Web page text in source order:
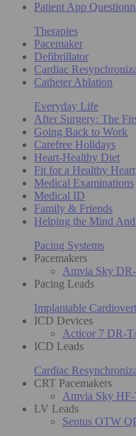
Patient App
Therapies
Pacemaker
Defibrillator
Cardiac
Catheter Ablation
Everyday Life
After Surgery: The
Going Back to Work
Carefree Holidays
Heart-Healthy Diet
Fit for a Healthy Heart
Medical Examinations
Medical ID
Family & Friends
Helping the Mind
Pacing Systems
Pacemakers
Amvia Sky
Pacing Leads
Implantable
ICD Devices
Acticor 7 DR-
ICD Leads
Cardiac
CRT Pacemakers
Amvia Sky
LV Leads
Sentus OTW